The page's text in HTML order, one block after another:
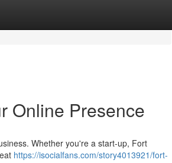
Online Presence
Whether you're a start-up, Fort
https://isocialfans.com/story4013921/fort-